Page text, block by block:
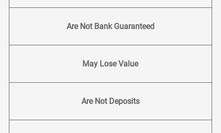
Are Not Bank Guaranteed
May Lose Value
Are Not Deposits